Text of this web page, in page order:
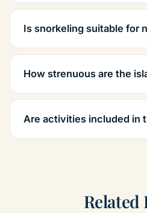
Is snorkeling suitable for
How strenuous are the
Are activities included in
Related